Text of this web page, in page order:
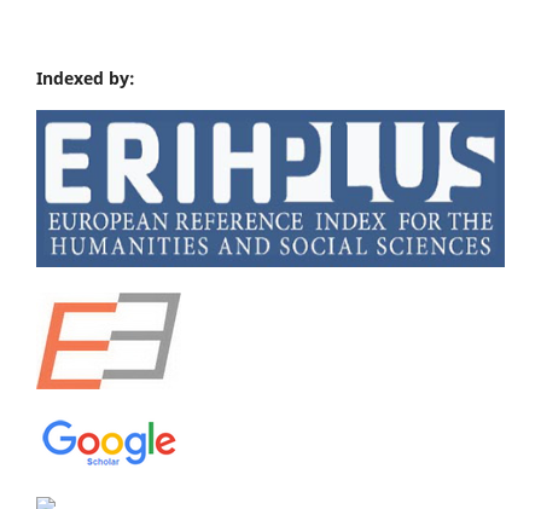
Indexed by: